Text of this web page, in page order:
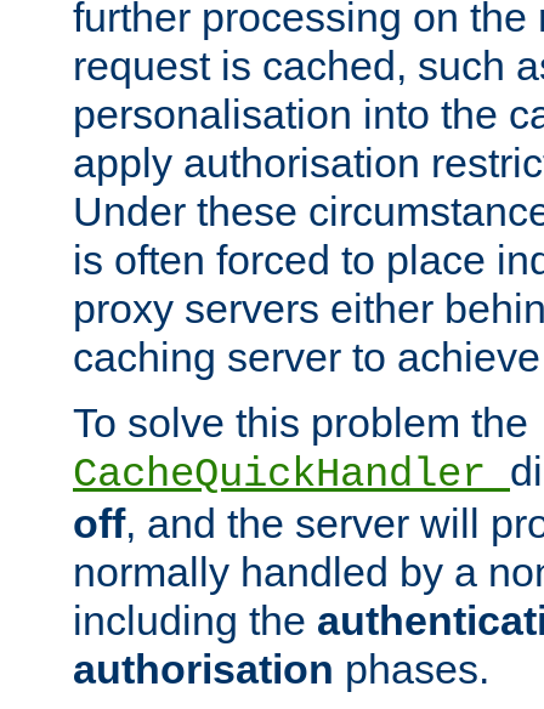
further processing on the
request is cached, such
personalisation into the
apply authorisation
Under these
is often forced to place
proxy servers either
caching server to
To solve this problem the
CacheQuickHandler
off, and the server will
normally handled by a
including the
authorisation phases.